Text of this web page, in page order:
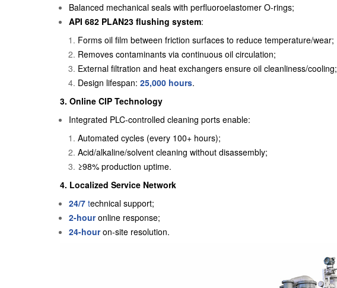
Balanced mechanical seals with perfluoroelastomer O-rings;
API 682 PLAN23 flushing system:
Forms oil film between friction surfaces to reduce temperature/wear;
Removes contaminants via continuous oil circulation;
External filtration and heat exchangers ensure oil cleanliness/cooling;
Design lifespan: 25,000 hours.
3. Online CIP Technology
Integrated PLC-controlled cleaning ports enable:
Automated cycles (every 100+ hours);
Acid/alkaline/solvent cleaning without disassembly;
≥98% production uptime.
4. Localized Service Network
24/7technical support;
2-hour online response;
24-hour on-site resolution.